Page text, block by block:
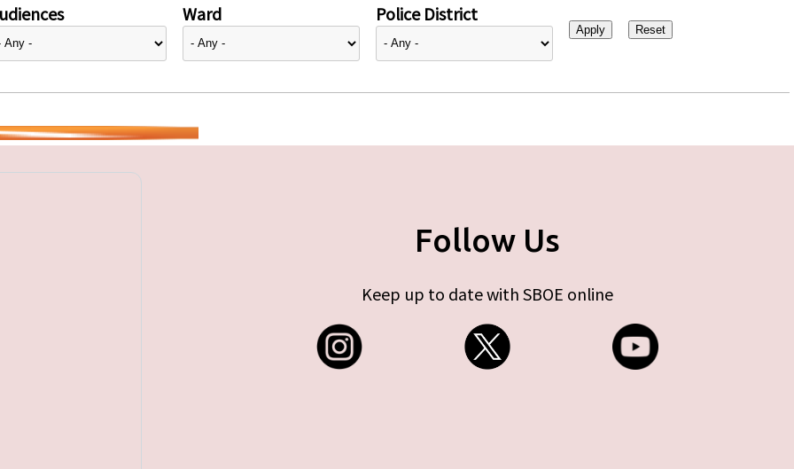
Ward Police District
Follow Us
Keep up to date with SBOE online